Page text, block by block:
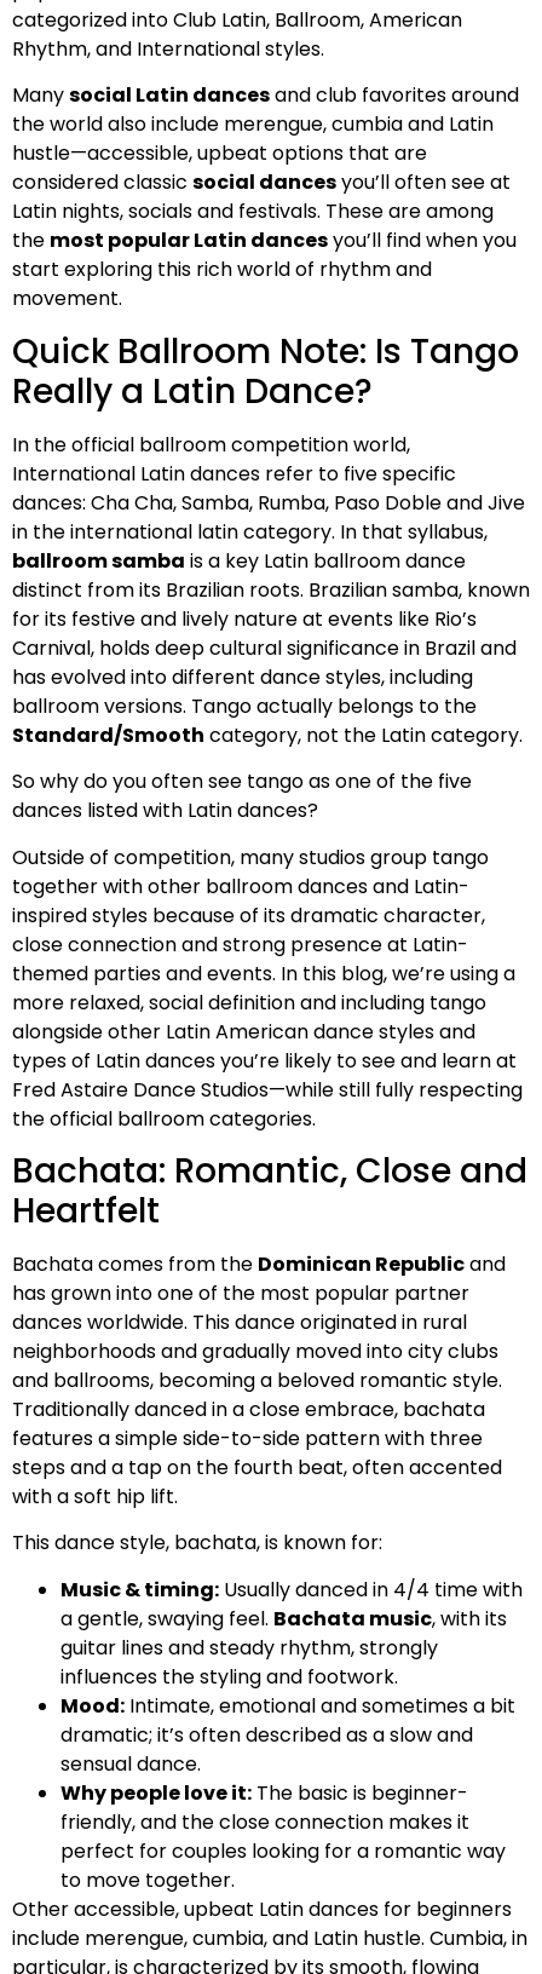
categorized into Club Latin, Ballroom, American
Rhythm, and International styles.
Manysocial Latin dancesand club favorites around
the world also include merengue, cumbia and Latin
hustle—accessible, upbeat options that are
considered classic social dancesyou’ll often see at
Latin nights, socials and festivals. These are among
the most popular Latin dancesyou’ll find when you
start exploring this rich world of rhythm and
movement.
Quick Ballroom Note: Is Tango
Really a Latin Dance?
In the official ballroom competition world,
International Latin dances refer to five specific
dances: Cha Cha, Samba, Rumba, Paso Doble and Jive
in the international latin category. In that syllabus,
ballroom samba is a key Latin ballroom dance
distinct from its Brazilian roots. Brazilian samba, known
for its festive and lively nature at events like Rio’s
Carnival, holds deep cultural significance in Brazil and
has evolved into different dance styles, including
ballroom versions. Tango actually belongs to the
Standard/Smooth category, not the Latin category.
So why do you often see tango as one of the five
dances listed with Latin dances?
Outside of competition, many studios group tango
together with other ballroom dances and Latin-
inspired styles because of its dramatic character,
close connection and strong presence at Latin-
themed parties and events. In this blog, we’re using a
more relaxed, social definition and including tango
alongside other Latin American dance styles and
types of Latin dances you’re likely to see and learn at
Fred Astaire Dance Studios—while still fully respecting
the official ballroom categories.
Bachata: Romantic, Close and
Heartfelt
Bachata comes from the Dominican Republicand
has grown into one of the most popular partner
dances worldwide. This dance originated in rural
neighborhoods and gradually moved into city clubs
and ballrooms, becoming a beloved romantic style.
Traditionally danced in a close embrace, bachata
features a simple side-to-side pattern with three
steps and a tap on the fourth beat, often accented
with a soft hip lift.
This dance style, bachata, is known for:
Music & timing: Usually danced in 4/4 time with
a gentle, swaying feel. Bachata music, with its
guitar lines and steady rhythm, strongly
influences the styling and footwork.
Mood: Intimate, emotional and sometimes a bit
dramatic; it’s often described as a slow and
sensual dance.
Why people love it: The basic is beginner-
friendly, and the close connection makes it
perfect for couples looking for a romantic way
to move together.
Other accessible, upbeat Latin dances for beginners
include merengue, cumbia, and Latin hustle. Cumbia, in
particular, is characterized by its smooth, flowing